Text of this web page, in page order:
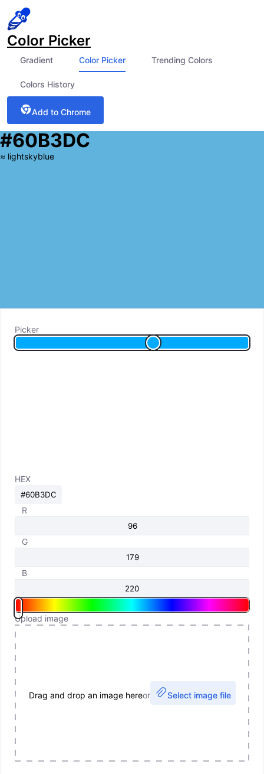
Color Picker
Gradient Color Picker Trending Colors
Colors History
Add to Chrome
#60B3DC
≈ lightskyblue
Picker
HEX
R
G
B
Upload image
Drag and drop an image hereor Select image file